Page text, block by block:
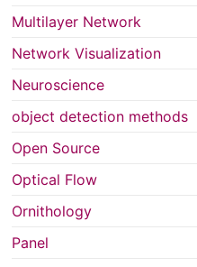
Multilayer Network
Network Visualization
Neuroscience
object detection methods
Open Source
Optical Flow
Ornithology
Panel